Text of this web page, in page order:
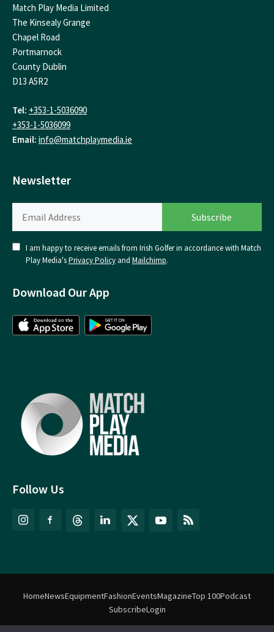
Follow Us
Match Play Media Limited
The Kinsealy Grange
Chapel Road
Portmarnock
County Dublin
D13 A5R2
Tel: +353-1-5036090
+353-1-5036099
Email: info@matchplaymedia.ie
Newsletter
I am happy to receive emails from Irish Golfer in accordance with Match
Play Media'sPrivacy Policy and Mailchimp.
Download Our App
HomeNewsEquipmentFashionEventsMagazineTop 100Podcast
SubscribeLogin